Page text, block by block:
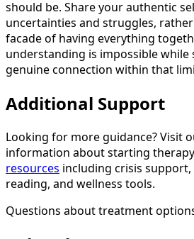
should be. Share your authentic
uncertainties and struggles,
facade of having everything
understanding is impossible
genuine connection within that
Additional Support
Looking for more guidance? Visit
information about starting
resources including crisis
reading, and wellness tools.
Questions about treatment